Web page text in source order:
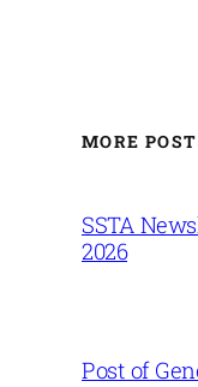
MORE
SSTA
2026
Post of